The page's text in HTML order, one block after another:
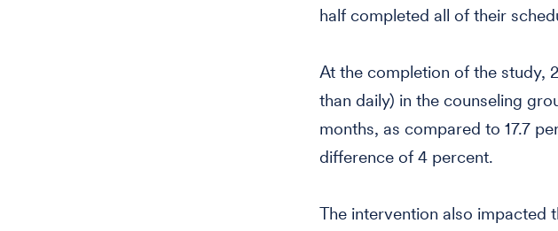
half completed all of their
At the completion of the study,
than daily) in the counseling
months, as compared to 17.7
difference of 4 percent.
The intervention also impacted